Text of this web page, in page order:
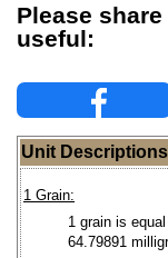
Please
useful:
Unit Descriptions
1 Grain:
1 grain is
64.79891